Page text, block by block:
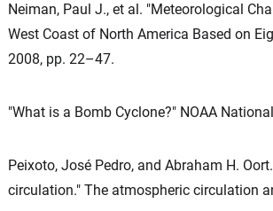
Neiman, Paul J., et al. "Meteorological
West Coast of North America Based on
2008, pp. 22–47.
"What is a Bomb Cyclone?" NOAA
Peixoto, José Pedro, and Abraham H.
circulation." The atmospheric circulation